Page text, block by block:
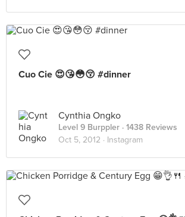
Cuo Cie 😍😘😳😚 #dinner
Cynthia Ongko
Level 9 Burppler · 1438 Reviews
Oct 5, 2012 · Instagram